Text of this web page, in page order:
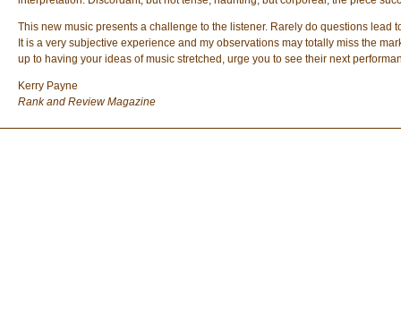
This new music presents a challenge to the listener. Rarely do questions lead
It is a very subjective experience and my observations may totally miss the
up to having your ideas of music stretched, urge you to see their next
Kerry Payne
Rank and Review Magazine